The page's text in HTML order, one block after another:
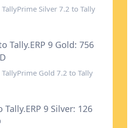
Silver 7.2 to Tally
Tally.ERP 9 Gold: 756
Gold 7.2 to Tally
9 Silver: 126